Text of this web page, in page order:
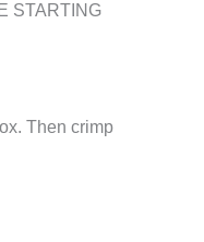
STARTING
Then crimp